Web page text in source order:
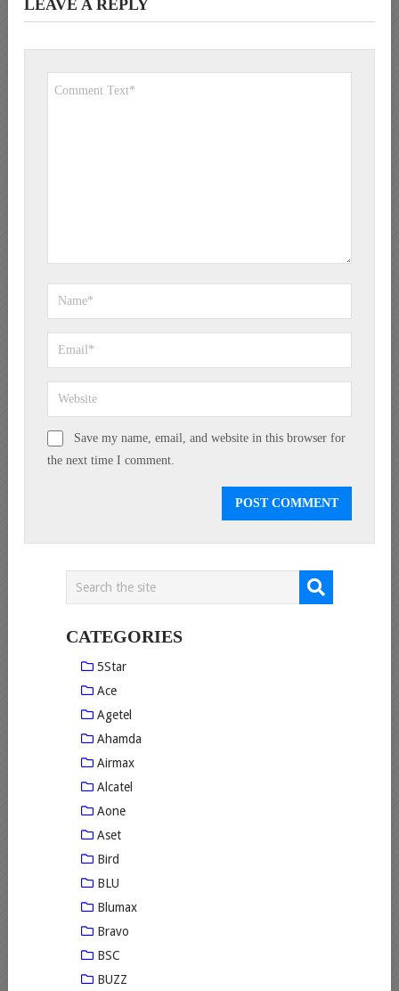
LEAVE A REPLY
Save my name, email, and website in this browser for
the next time I comment.
CATEGORIES
5Star
Ace
Agetel
Ahamda
Airmax
Alcatel
Aone
Aset
Bird
BLU
Blumax
Bravo
BSC
BUZZ